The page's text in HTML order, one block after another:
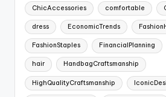
ChicAccessories comfortable
dress EconomicTrends
FashionStaples FinancialPlanning
hair HandbagCraftsmanship
HighQualityCraftsmanship